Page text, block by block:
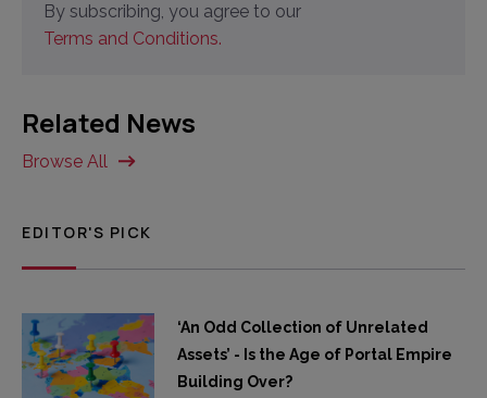
By subscribing, you agree to our
Terms and Conditions.
Related News
Browse All
EDITOR'S PICK
‘An Odd Collection of Unrelated
Assets’ - Is the Age of Portal Empire
Building Over?